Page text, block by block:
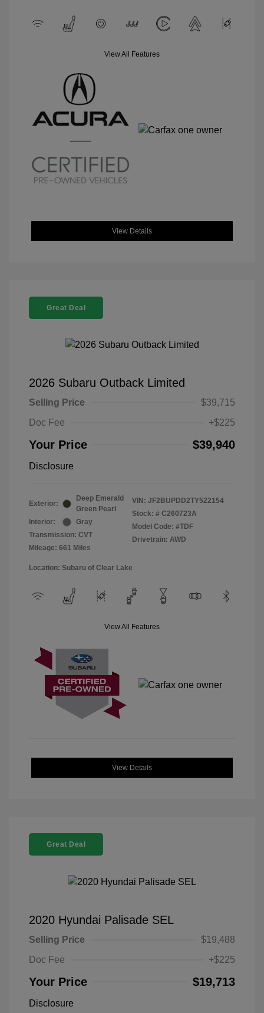
View All Features
View Details
Great Deal
2026 Subaru Outback Limited
Selling Price
$39,715
Doc Fee
+$225
Your Price $39,940
Disclosure
Exterior:
Deep Emerald
Green Pearl
Interior:
Gray
Transmission: CVT
Mileage: 661 Miles
VIN: JF2BUPDD2TY522154
Stock: # C260723A
Model Code: #TDF
Drivetrain: AWD
Location: Subaru of Clear Lake
View All Features
View Details
Great Deal
2020 Hyundai Palisade SEL
Selling Price
$19,488
Doc Fee
+$225
Your Price $19,713
Disclosure